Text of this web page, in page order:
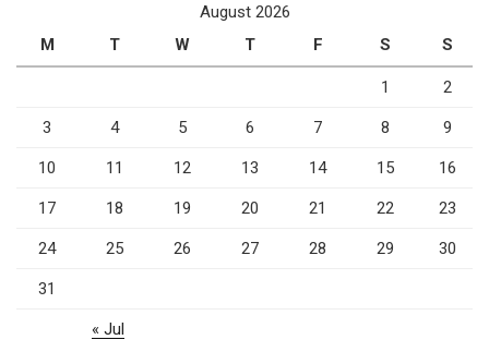
August 2026
M
T W T F S S
1 2
3 4 5 6 7 8 9
10 11 12 13 14 15 16
17 18 19 20 21 22 23
24 25 26 27 28 29 30
31
« Jul